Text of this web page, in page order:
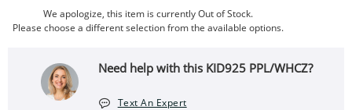
We apologize, this item is currently Out of Stock.
Please choose a different selection from the available options.
Need help with this KID925 PPL/WHCZ?
Text An Expert